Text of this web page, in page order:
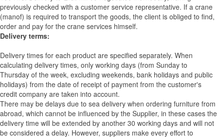
previously checked with a customer service representative. If a crane
(manof) is required to transport the goods, the client is obliged to find,
order and pay for the crane services himself.
Delivery terms:
Delivery times for each product are specified separately. When
calculating delivery times, only working days (from Sunday to
Thursday of the week, excluding weekends, bank holidays and public
holidays) from the date of receipt of payment from the customer's
credit company are taken into account.
There may be delays due to sea delivery when ordering furniture from
abroad, which cannot be influenced by the Supplier, in these cases the
delivery time will be extended by another 30 working days and will not
be considered a delay. However, suppliers make every effort to